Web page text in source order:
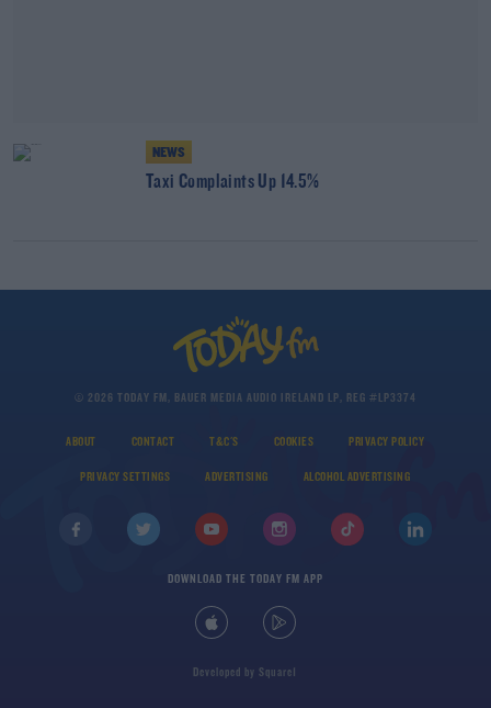
NEWS
Taxi Complaints Up 14.5%
© 2026 TODAY FM, BAUER MEDIA AUDIO IRELAND LP, REG #LP3374
ABOUT CONTACT T&C'S COOKIES PRIVACY POLICY
PRIVACY SETTINGS ADVERTISING ALCOHOL ADVERTISING
DOWNLOAD THE TODAY FM APP
Developed bySquare1